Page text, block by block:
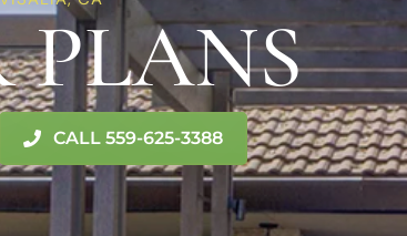
PLANS
CALL 559-625-3388